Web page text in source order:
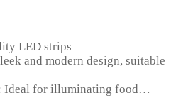
LED strips
and modern design, suitable
Ideal for illuminating food